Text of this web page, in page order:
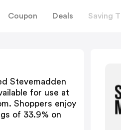
Coupon Deals Saving
Stevemadden
for use at
. Shoppers enjoy
of 33.9% on